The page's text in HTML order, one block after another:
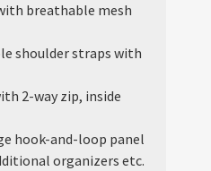
breathable mesh
shoulder straps with
2-way zip, inside
hook-and-loop panel
organizers etc.